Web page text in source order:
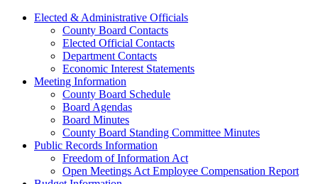
Elected & Administrative Officials
County Board Contacts
Elected Official Contacts
Department Contacts
Economic Interest Statements
Meeting Information
County Board Schedule
Board Agendas
Board Minutes
County Board Standing Committee Minutes
Public Records Information
Freedom of Information Act
Open Meetings Act Employee Compensation Report